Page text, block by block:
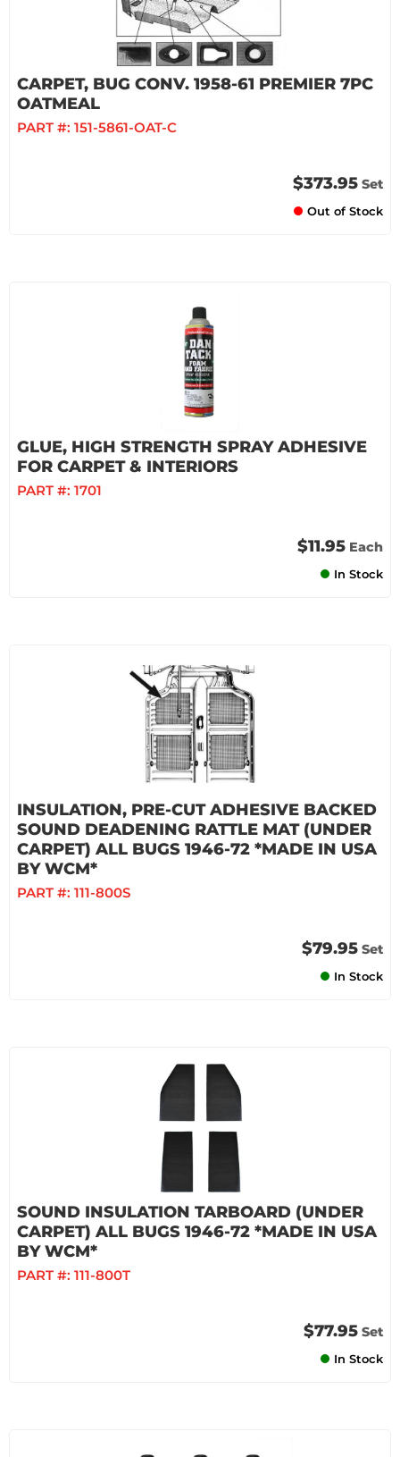
CARPET, BUG CONV. 1958-61 PREMIER 7PC
OATMEAL
PART #: 151-5861-OAT-C
$373.95 Set
Out of Stock
GLUE, HIGH STRENGTH SPRAY ADHESIVE
FOR CARPET & INTERIORS
PART #: 1701
$11.95 Each
In Stock
INSULATION, PRE-CUT ADHESIVE BACKED
SOUND DEADENING RATTLE MAT (UNDER
CARPET) ALL BUGS 1946-72 *MADE IN USA
BY WCM*
PART #: 111-800S
$79.95 Set
In Stock
SOUND INSULATION TARBOARD (UNDER
CARPET) ALL BUGS 1946-72 *MADE IN USA
BY WCM*
PART #: 111-800T
$77.95 Set
In Stock